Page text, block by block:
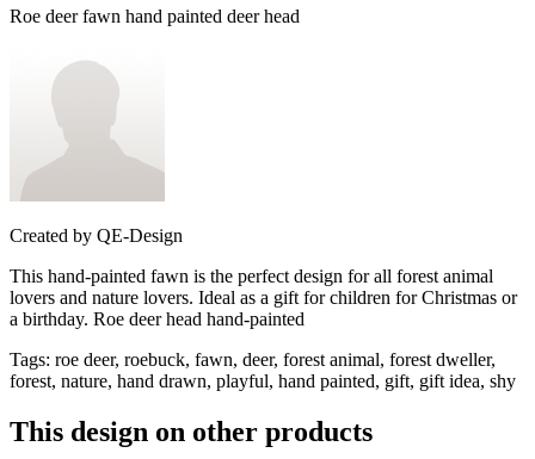
Roe deer fawn hand painted deer head
Created by QE-Design
This hand-painted fawn is the perfect design for all forest animal
lovers and nature lovers. Ideal as a gift for children for Christmas or
a birthday. Roe deer head hand-painted
Tags: roe deer, roebuck, fawn, deer, forest animal, forest dweller,
forest, nature, hand drawn, playful, hand painted, gift, gift idea, shy
This design on other products